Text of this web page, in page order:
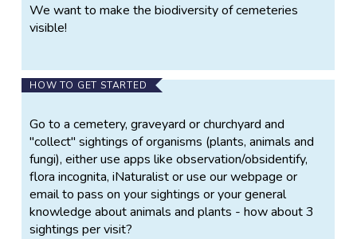
We want to make the biodiversity of cemeteries
visible!
HOW TO GET STARTED
Go to a cemetery, graveyard or churchyard and
"collect" sightings of organisms (plants, animals and
fungi), either use apps like observation/obsidentify,
flora incognita, iNaturalist or use our webpage or
email to pass on your sightings or your general
knowledge about animals and plants - how about 3
sightings per visit?